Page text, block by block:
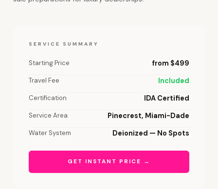
SERVICE SUMMARY
Starting Price from $499
Travel Fee Included
Certification IDA Certified
Service Area Pinecrest, Miami-Dade
Water System Deionized — No Spots
GET INSTANT PRICE →